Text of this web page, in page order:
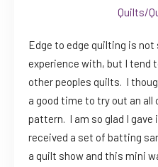
Edge to edge quilting is
experience with, but I tend
other peoples quilts. I
a good time to try out an all
pattern. I am so glad I
received a set of batting
a quilt show and this mini